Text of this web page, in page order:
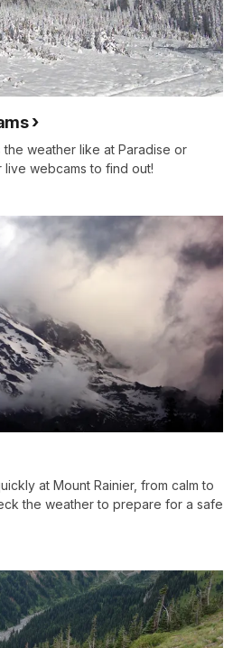
the weather like at Paradise or
live webcams to find out!
at Mount Rainier, from calm to
the weather to prepare for a safe